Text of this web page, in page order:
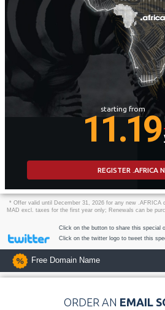
starting from
11.19
REGISTER .AFRICA
* Offer valid until December 31, 2026 for any new .AFRICA
MAD excl. taxes for the first year only; Renewals can be
Click on the button to share this special
Click on the twitter logo to tweet this
Free Domain Name
ORDER AN EMAIL